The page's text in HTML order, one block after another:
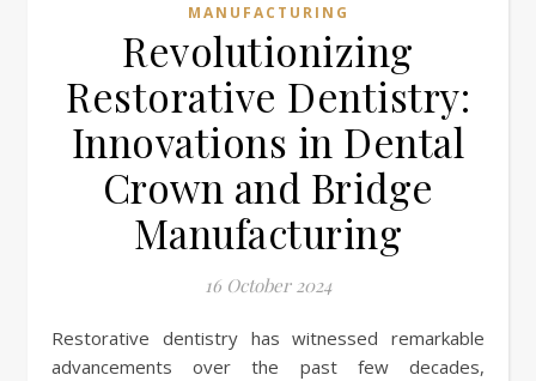
MANUFACTURING
Revolutionizing
Restorative Dentistry:
Innovations in Dental
Crown and Bridge
Manufacturing
16 October 2024
Restorative dentistry has witnessed remarkable
advancements over the past few decades,